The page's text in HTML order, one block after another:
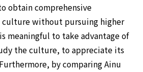
obtain comprehensive
culture without pursuing higher
meaningful to take advantage of
the culture, to appreciate its
by comparing Ainu